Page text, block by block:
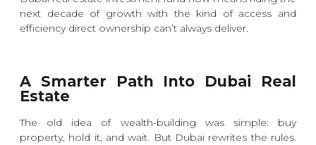
next decade of growth with the kind of access and
efficiency direct ownership can’t always deliver.
A Smarter Path Into Dubai Real
Estate
The old idea of wealth-building was simple: buy
property, hold it, and wait. But Dubai rewrites the rules.